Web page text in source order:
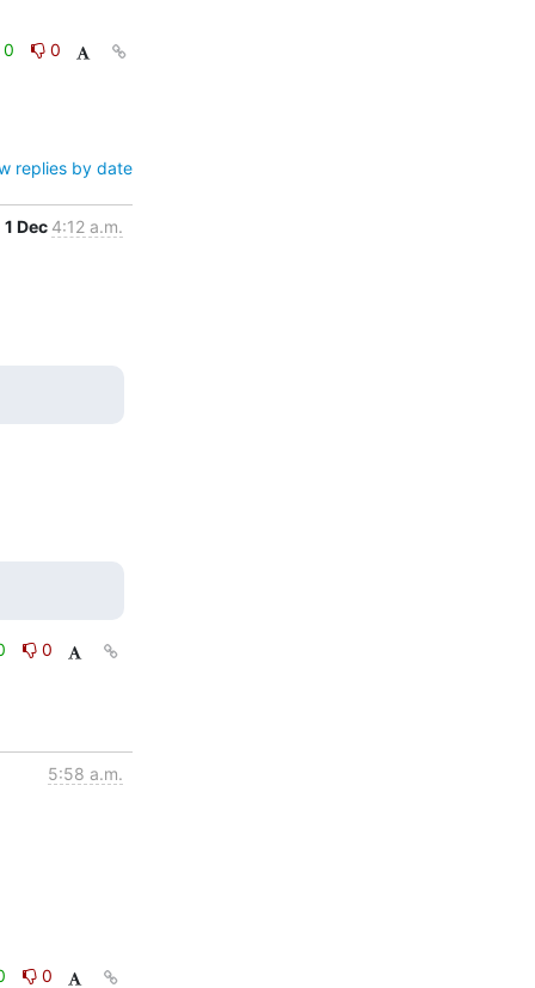
0
replies by date
1 Dec 4:12 a.m.
0
5:58 a.m.
0